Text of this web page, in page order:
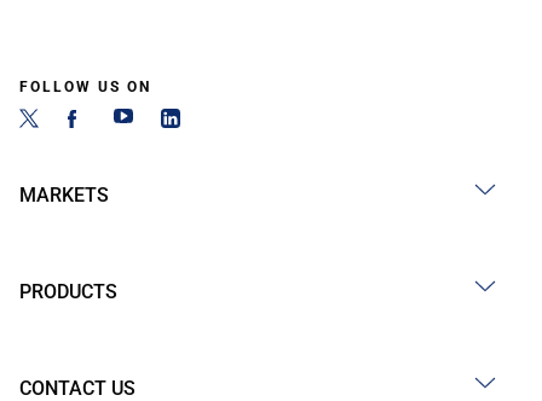
FOLLOW US ON
MARKETS
PRODUCTS
CONTACT US